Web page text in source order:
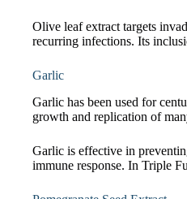
Olive leaf extract targets
recurring infections. Its
Garlic
Garlic has been used for
growth and replication of
Garlic is effective in
immune response. In Triple